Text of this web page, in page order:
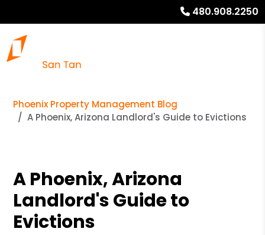
480.908.2250
Phoenix Property Management Blog
A Phoenix, Arizona Landlord's Guide to Evictions
A Phoenix, Arizona
Landlord's Guide to
Evictions